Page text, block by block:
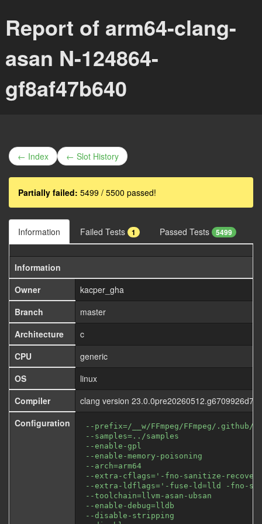
Report of arm64-clang-
asan N-124864-
gf8af47b640
← Index ← Slot History
Partially failed: 5499 / 5500 passed!
Information Failed Tests 1 Passed Tests 5499
Information
Owner
kacper_gha
Branch
master
Architecture
c
CPU
generic
OS
linux
Compiler
clang version
Configuration
--prefix=/__w/FFmpeg/FFmpeg/
--samples=../samples
--enable-gpl
--enable-memory-poisoning
--arch=arm64
--extra-cflags='-fno-sanitize-
--extra-ldflags='-fuse-ld=lld -fno-
--toolchain=llvm-asan-ubsan
--enable-debug=lldb
--disable-stripping